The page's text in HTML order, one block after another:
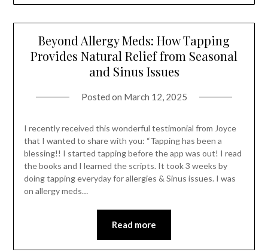
Beyond Allergy Meds: How Tapping
Provides Natural Relief from Seasonal
and Sinus Issues
Posted on March 12, 2025
I recently received this wonderful testimonial from Joyce
that I wanted to share with you: “Tapping has been a
blessing!! I started tapping before the app was out! I read
the books and I learned the scripts. It took 3 weeks by
doing tapping everyday for allergies & Sinus issues. I was
on allergy meds…
Read more